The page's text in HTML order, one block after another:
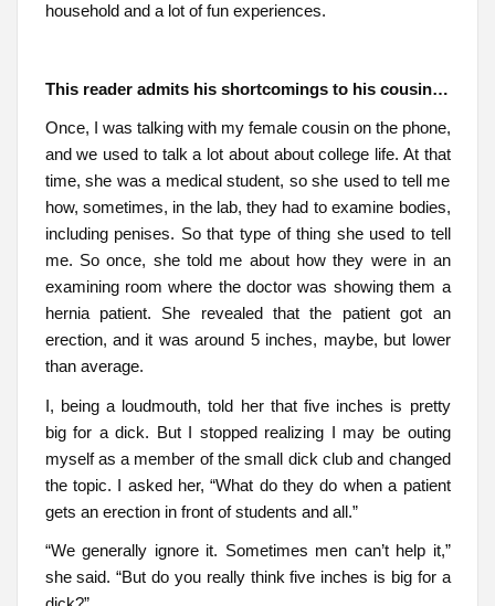
household and a lot of fun experiences.
This reader admits his shortcomings to his cousin…
Once, I was talking with my female cousin on the phone,
and we used to talk a lot about about college life. At that
time, she was a medical student, so she used to tell me
how, sometimes, in the lab, they had to examine bodies,
including penises. So that type of thing she used to tell
me. So once, she told me about how they were in an
examining room where the doctor was showing them a
hernia patient. She revealed that the patient got an
erection, and it was around 5 inches, maybe, but lower
than average.
I, being a loudmouth, told her that five inches is pretty
big for a dick. But I stopped realizing I may be outing
myself as a member of the small dick club and changed
the topic. I asked her, “What do they do when a patient
gets an erection in front of students and all.”
“We generally ignore it. Sometimes men can’t help it,”
she said. “But do you really think five inches is big for a